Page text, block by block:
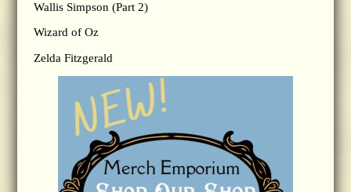
Wallis Simpson (Part 2)
Wizard of Oz
Zelda Fitzgerald